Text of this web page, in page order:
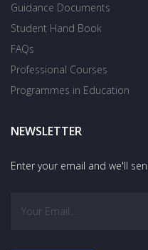
Guidance Documents
Student Hand Book
FAQs
Professional Courses
Programmes in Education
NEWSLETTER
Enter your email and we'll